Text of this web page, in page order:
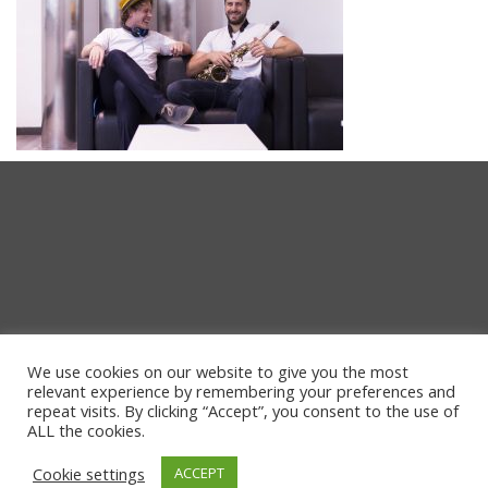
We use cookies on our website to give you the most
relevant experience by remembering your preferences and
repeat visits. By clicking “Accept”, you consent to the use of
ALL the cookies.
Cookie settings
ACCEPT